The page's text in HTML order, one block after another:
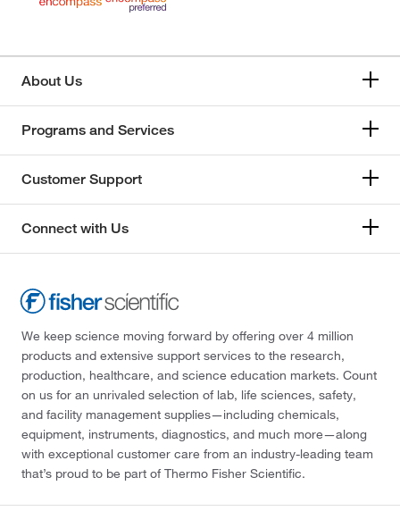
About Us
Programs and Services
Customer Support
Connect with Us
We keep science moving forward by offering over 4 million
products and extensive support services to the research,
production, healthcare, and science education markets. Count
on us for an unrivaled selection of lab, life sciences, safety,
and facility management supplies—including chemicals,
equipment, instruments, diagnostics, and much more—along
with exceptional customer care from an industry-leading team
that’s proud to be part of Thermo Fisher Scientific.